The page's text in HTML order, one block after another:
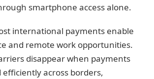
smartphone access alone.
international payments enable
and remote work opportunities.
disappear when payments
efficiently across borders,